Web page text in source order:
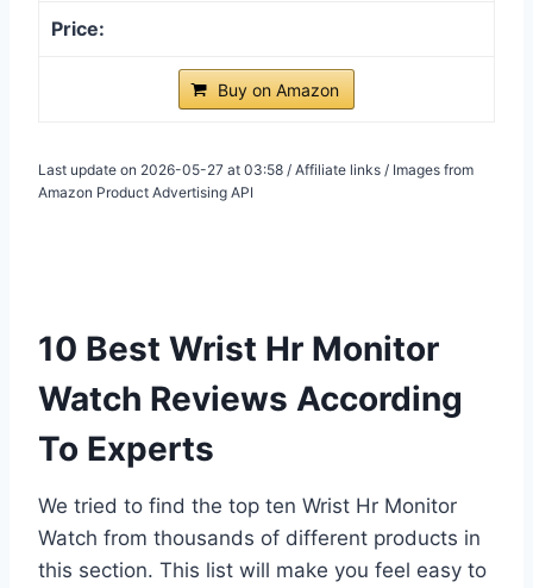
Buy on Amazon
Last update on 2026-05-27 at 03:58 / Affiliate links / Images from
Amazon Product Advertising API
10 Best Wrist Hr Monitor
Watch Reviews According
To Experts
We tried to find the top ten Wrist Hr Monitor
Watch from thousands of different products in
this section. This list will make you feel easy to